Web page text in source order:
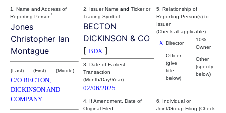
1. Name and Address of
Reporting Person*
Jones
Christopher Ian
Montague
(Last) (First) (Middle)
C/O BECTON,
DICKINSON AND
COMPANY
2. Issuer Name and Ticker or
Trading Symbol
BECTON
DICKINSON & CO
[ BDX ]
5. Relationship of
Reporting Person(s) to
Issuer
(Check all applicable)
X Director
10%
Owner
Officer
(give
title
below)
Other
(specify
below)
3. Date of Earliest
Transaction
(Month/Day/Year)
02/06/2025
4. If Amendment, Date of
Original Filed
6. Individual or
Joint/Group Filing (Check